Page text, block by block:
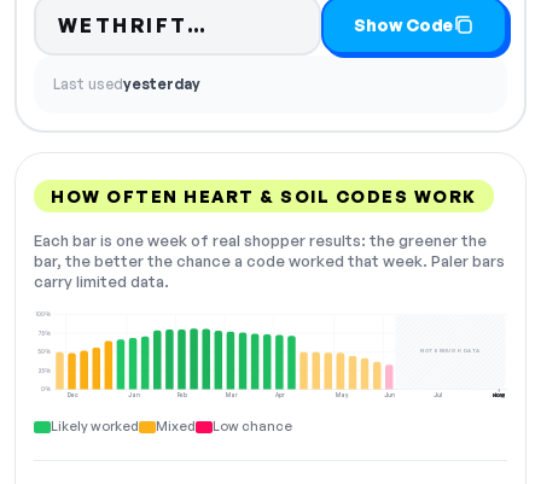
WETHRIFT… Code hidden — select
Show Code
Last usedyesterday
HOW OFTEN HEART & SOIL CODES WORK
Each bar is one week of real shopper results: the greener the
bar, the better the chance a code worked that week. Paler bars
carry limited data.
Dec Jan Feb Mar Apr May Jun Jul Aug
0%
25%
50%
75%
100%
NOT ENOUGH DATA
NOW
Likely worked Mixed Low chance